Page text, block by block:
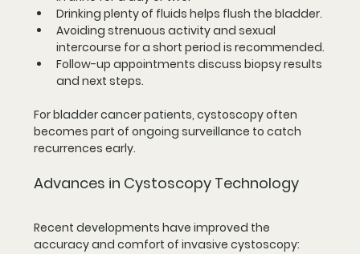
Drinking plenty of fluids helps flush the bladder.
Avoiding strenuous activity and sexual
intercourse for a short period is recommended.
Follow-up appointments discuss biopsy results
and next steps.
For bladder cancer patients, cystoscopy often
becomes part of ongoing surveillance to catch
recurrences early.
Advances in Cystoscopy Technology
Recent developments have improved the
accuracy and comfort of invasive cystoscopy: